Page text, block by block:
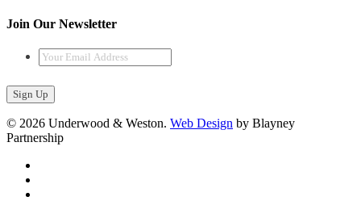
Join Our Newsletter
Your
Email
Address
© 2026 Underwood & Weston. Web Design by Blayney
Partnership